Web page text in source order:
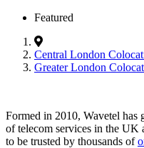
Featured
Central London
Greater London
Formed in 2010, Wavetel has
of telecom services in the UK
to be trusted by thousands of